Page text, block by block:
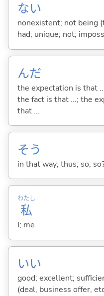
ない
nonexistent; not being
had; unique; not;
んだ
the expectation is that
the fact is that ...; the
that ...
そう
in that way; thus; so;
私
わたし
I; me
いい
good; excellent;
(deal, business offer,